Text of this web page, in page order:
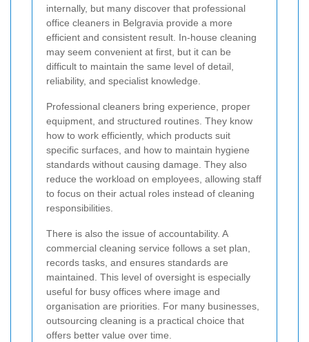
internally, but many discover that professional
office cleaners in Belgravia provide a more
efficient and consistent result. In-house cleaning
may seem convenient at first, but it can be
difficult to maintain the same level of detail,
reliability, and specialist knowledge.
Professional cleaners bring experience, proper
equipment, and structured routines. They know
how to work efficiently, which products suit
specific surfaces, and how to maintain hygiene
standards without causing damage. They also
reduce the workload on employees, allowing staff
to focus on their actual roles instead of cleaning
responsibilities.
There is also the issue of accountability. A
commercial cleaning service follows a set plan,
records tasks, and ensures standards are
maintained. This level of oversight is especially
useful for busy offices where image and
organisation are priorities. For many businesses,
outsourcing cleaning is a practical choice that
offers better value over time.